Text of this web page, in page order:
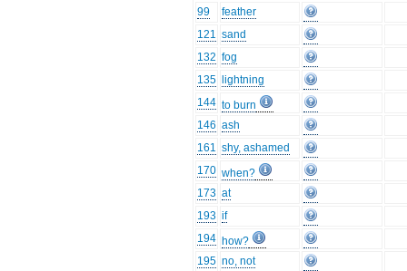
99
feather
121 sand
132 fog
135
lightning
144 to burn
146 ash
161 shy, ashamed
170 when?
173 at
193 if
194 how?
195 no, not